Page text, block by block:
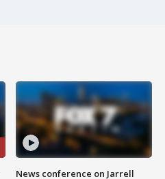
News conference on Jarrell